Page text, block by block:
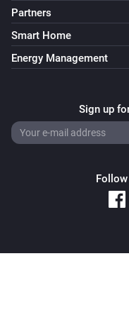
Partners
Smart Home
Energy Management
Sign up